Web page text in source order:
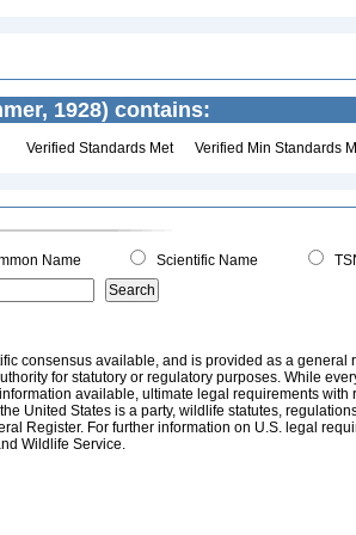
1928) contains:
Verified Standards Met Verified Min Standards
Name Scientific Name
consensus available, and is provided as a general
for statutory or regulatory purposes. While
available, ultimate legal requirements with
United States is a party, wildlife statutes,
Register. For further information on U.S. legal
Wildlife Service.